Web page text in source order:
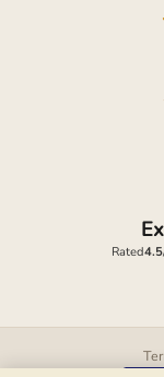
Rated4.5